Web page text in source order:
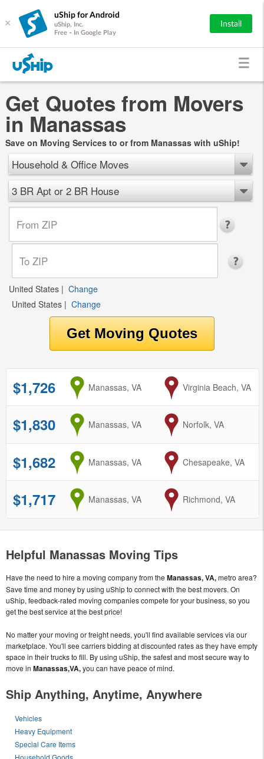
×
uShip for Android
uShip, Inc.
Free - In Google Play
Install
Get Quotes from Movers
in Manassas
Save on Moving Services to or from Manassas with uShip!
Household & Office Moves
3 BR Apt or 2 BR House
United States | Change
United States | Change
$1,726 from
Manassas, VA to
Virginia Beach, VA
$1,830 from
Manassas, VA to
Norfolk, VA
$1,682 from
Manassas, VA to
Chesapeake, VA
$1,717 from
Manassas, VA to
Richmond, VA
Helpful Manassas Moving Tips
Have the need to hire a moving company from the Manassas, VA,metro area?
Save time and money by using uShip to connect with the best movers. On
uShip, feedback-rated moving companies compete for your business, so you
get the best service at the best price!
No matter your moving or freight needs, you'll find available services via our
marketplace. You'll see carriers bidding at discounted rates as they have empty
space in their trucks to fill. By using uShip, the safest and most secure way to
move in Manassas,VA,you can have peace of mind.
Ship Anything, Anytime, Anywhere
Vehicles
Heavy Equipment
Special Care Items